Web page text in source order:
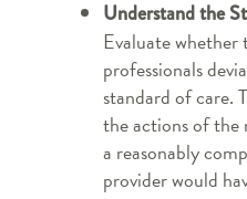
Understand the
Evaluate whether
professionals
standard of care.
the actions of the
a reasonably
provider would